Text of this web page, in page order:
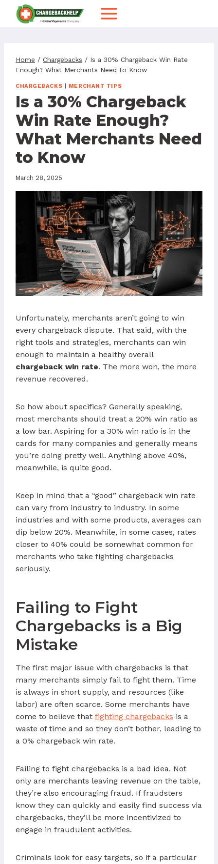
Home / Chargebacks / Is a 30% Chargeback Win Rate
Enough? What Merchants Need to Know
CHARGEBACKS MERCHANT TIPS
Is a 30% Chargeback
Win Rate Enough?
What Merchants Need
to Know
March 28, 2025
Unfortunately, merchants aren’t going to win
every chargeback dispute. That said, with the
right tools and strategies, merchants can win
enough to maintain a healthy overall
chargeback win rate. The more won, the more
revenue recovered.
So how about specifics? Generally speaking,
most merchants should treat a 20% win ratio as
a low bar. Aspiring for a 30% win ratio is in the
cards for many companies and generally means
you’re doing pretty well. Anything above 40%,
meanwhile, is quite good.
Keep in mind that a “good” chargeback win rate
can vary from industry to industry. In some
industries and with some products, averages can
dip below 20%. Meanwhile, in some cases, rates
closer to 40% could be somewhat common for
merchants who take fighting chargebacks
seriously.
Failing to Fight
Chargebacks is a Big
Mistake
The first major issue with chargebacks is that
many merchants simply fail to fight them. Time
is always in short supply, and resources (like
labor) are often scarce. Some merchants have
come to believe that fighting chargebacks is a
waste of time and so they don’t bother, leading to
a 0% chargeback win rate.
Failing to fight chargebacks is a bad idea. Not
only are merchants leaving revenue on the table,
they’re also encouraging fraud. If fraudsters
know they can quickly and easily find success via
chargebacks, they’ll be more incentivized to
engage in fraudulent activities.
Criminals look for easy targets, so if a particular